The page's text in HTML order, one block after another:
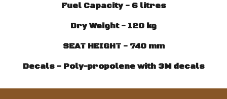
Fuel Capacity - 6 litres
Dry Weight - 120 kg
SEAT HEIGHT - 740 mm
Decals - Poly-propolene with 3M decals